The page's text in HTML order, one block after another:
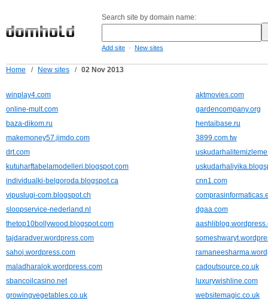
Search site by domain name:
Add site - New sites
Home / New sites / 02 Nov 2013
winplay4.com
aktmovies.com
online-mult.com
gardencompany.org
baza-dikom.ru
hentaibase.ru
makemoney57.jimdo.com
3899.com.tw
drt.com
kutuharftabelamodelleri.blogspot.com
individualki-belgoroda.blogspot.ca
cnn1.com
vipuslugi-com.blogspot.ch
sloopservice-nederland.nl
dgaa.com
thetop10bollywood.blogspot.com
tajdaradver.wordpress.com
sahoj.wordpress.com
maladharalok.wordpress.com
cadoutsource.co.uk
sbancoilcasino.net
luxurywishline.com
growingvegetables.co.uk
websitemagic.co.uk